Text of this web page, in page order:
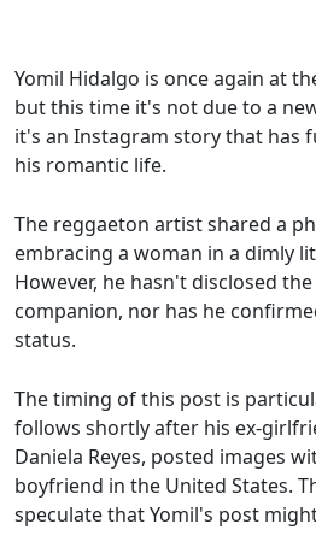
Yomil Hidalgo is once again at
but this time it's not due to a
it's an Instagram story that has
his romantic life.
The reggaeton artist shared a
embracing a woman in a dimly
However, he hasn't disclosed
companion, nor has he
status.
The timing of this post is
follows shortly after his ex-
Daniela Reyes, posted images
boyfriend in the United States.
speculate that Yomil's post